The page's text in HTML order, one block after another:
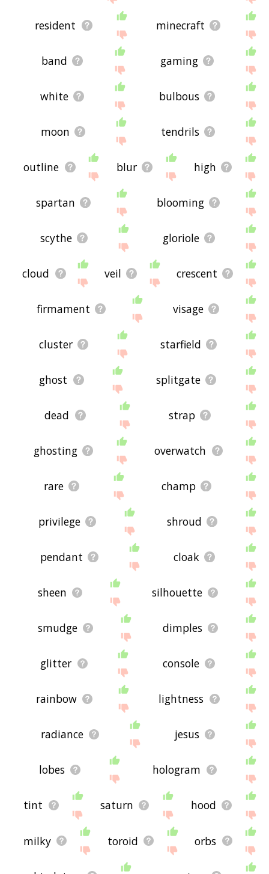
resident minecraft
band gaming
white bulbous
moon tendrils
outline blur high
spartan blooming
scythe gloriole
cloud veil crescent
firmament visage
cluster starfield
ghost splitgate
dead strap
ghosting overwatch
rare champ
privilege shroud
pendant cloak
sheen silhouette
smudge dimples
glitter console
rainbow lightness
radiance jesus
lobes hologram
tint saturn hood
milky toroid orbs